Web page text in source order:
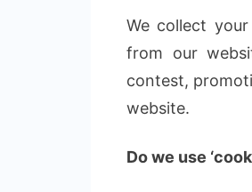
We collect
from our
contest,
website.
Do we use